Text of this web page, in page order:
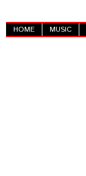
HOME MUSIC